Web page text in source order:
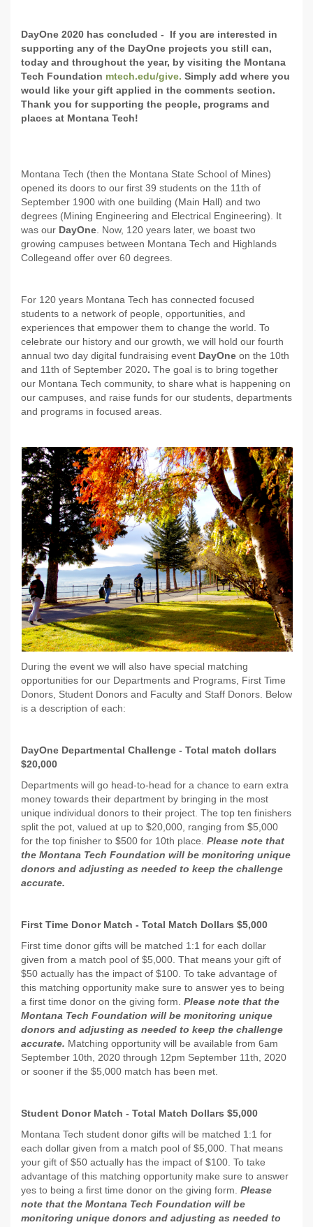
DayOne 2020 has concluded - If you are interested in
supporting any of the DayOne projects you still can,
today and throughout the year, by visiting the Montana
Tech Foundation mtech.edu/give. Simply add where you
would like your gift applied in the comments section.
Thank you for supporting the people, programs and
places at Montana Tech!
Montana Tech (then the Montana State School of Mines)
opened its doors to our first 39 students on the 11th of
September 1900 with one building (Main Hall) and two
degrees (Mining Engineering and Electrical Engineering). It
was our DayOne . Now, 120 years later, we boast two
growing campuses between Montana Tech and Highlands
Collegeand offer over 60 degrees.
For 120 years Montana Tech has connected focused
students to a network of people, opportunities, and
experiences that empower them to change the world. To
celebrate our history and our growth, we will hold our fourth
annual two day digital fundraising event DayOne on the 10th
and 11th of September 2020. The goal is to bring together
our Montana Tech community, to share what is happening on
our campuses, and raise funds for our students, departments
and programs in focused areas.
During the event we will also have special matching
opportunities for our Departments and Programs, First Time
Donors, Student Donors and Faculty and Staff Donors. Below
is a description of each:
DayOne Departmental Challenge - Total match dollars
$20,000
Departments will go head-to-head for a chance to earn extra
money towards their department by bringing in the most
unique individual donors to their project. The top ten finishers
split the pot, valued at up to $20,000, ranging from $5,000
for the top finisher to $500 for 10th place. Please note that
the Montana Tech Foundation will be monitoring unique
donors and adjusting as needed to keep the challenge
accurate.
First Time Donor Match - Total Match Dollars $5,000
First time donor gifts will be matched 1:1 for each dollar
given from a match pool of $5,000. That means your gift of
$50 actually has the impact of $100. To take advantage of
this matching opportunity make sure to answer yes to being
a first time donor on the giving form. Please note that the
Montana Tech Foundation will be monitoring unique
donors and adjusting as needed to keep the challenge
accurate. Matching opportunity will be available from 6am
September 10th, 2020 through 12pm September 11th, 2020
or sooner if the $5,000 match has been met.
Student Donor Match - Total Match Dollars $5,000
Montana Tech student donor gifts will be matched 1:1 for
each dollar given from a match pool of $5,000. That means
your gift of $50 actually has the impact of $100. To take
advantage of this matching opportunity make sure to answer
yes to being a first time donor on the giving form. Please
note that the Montana Tech Foundation will be
monitoring unique donors and adjusting as needed to